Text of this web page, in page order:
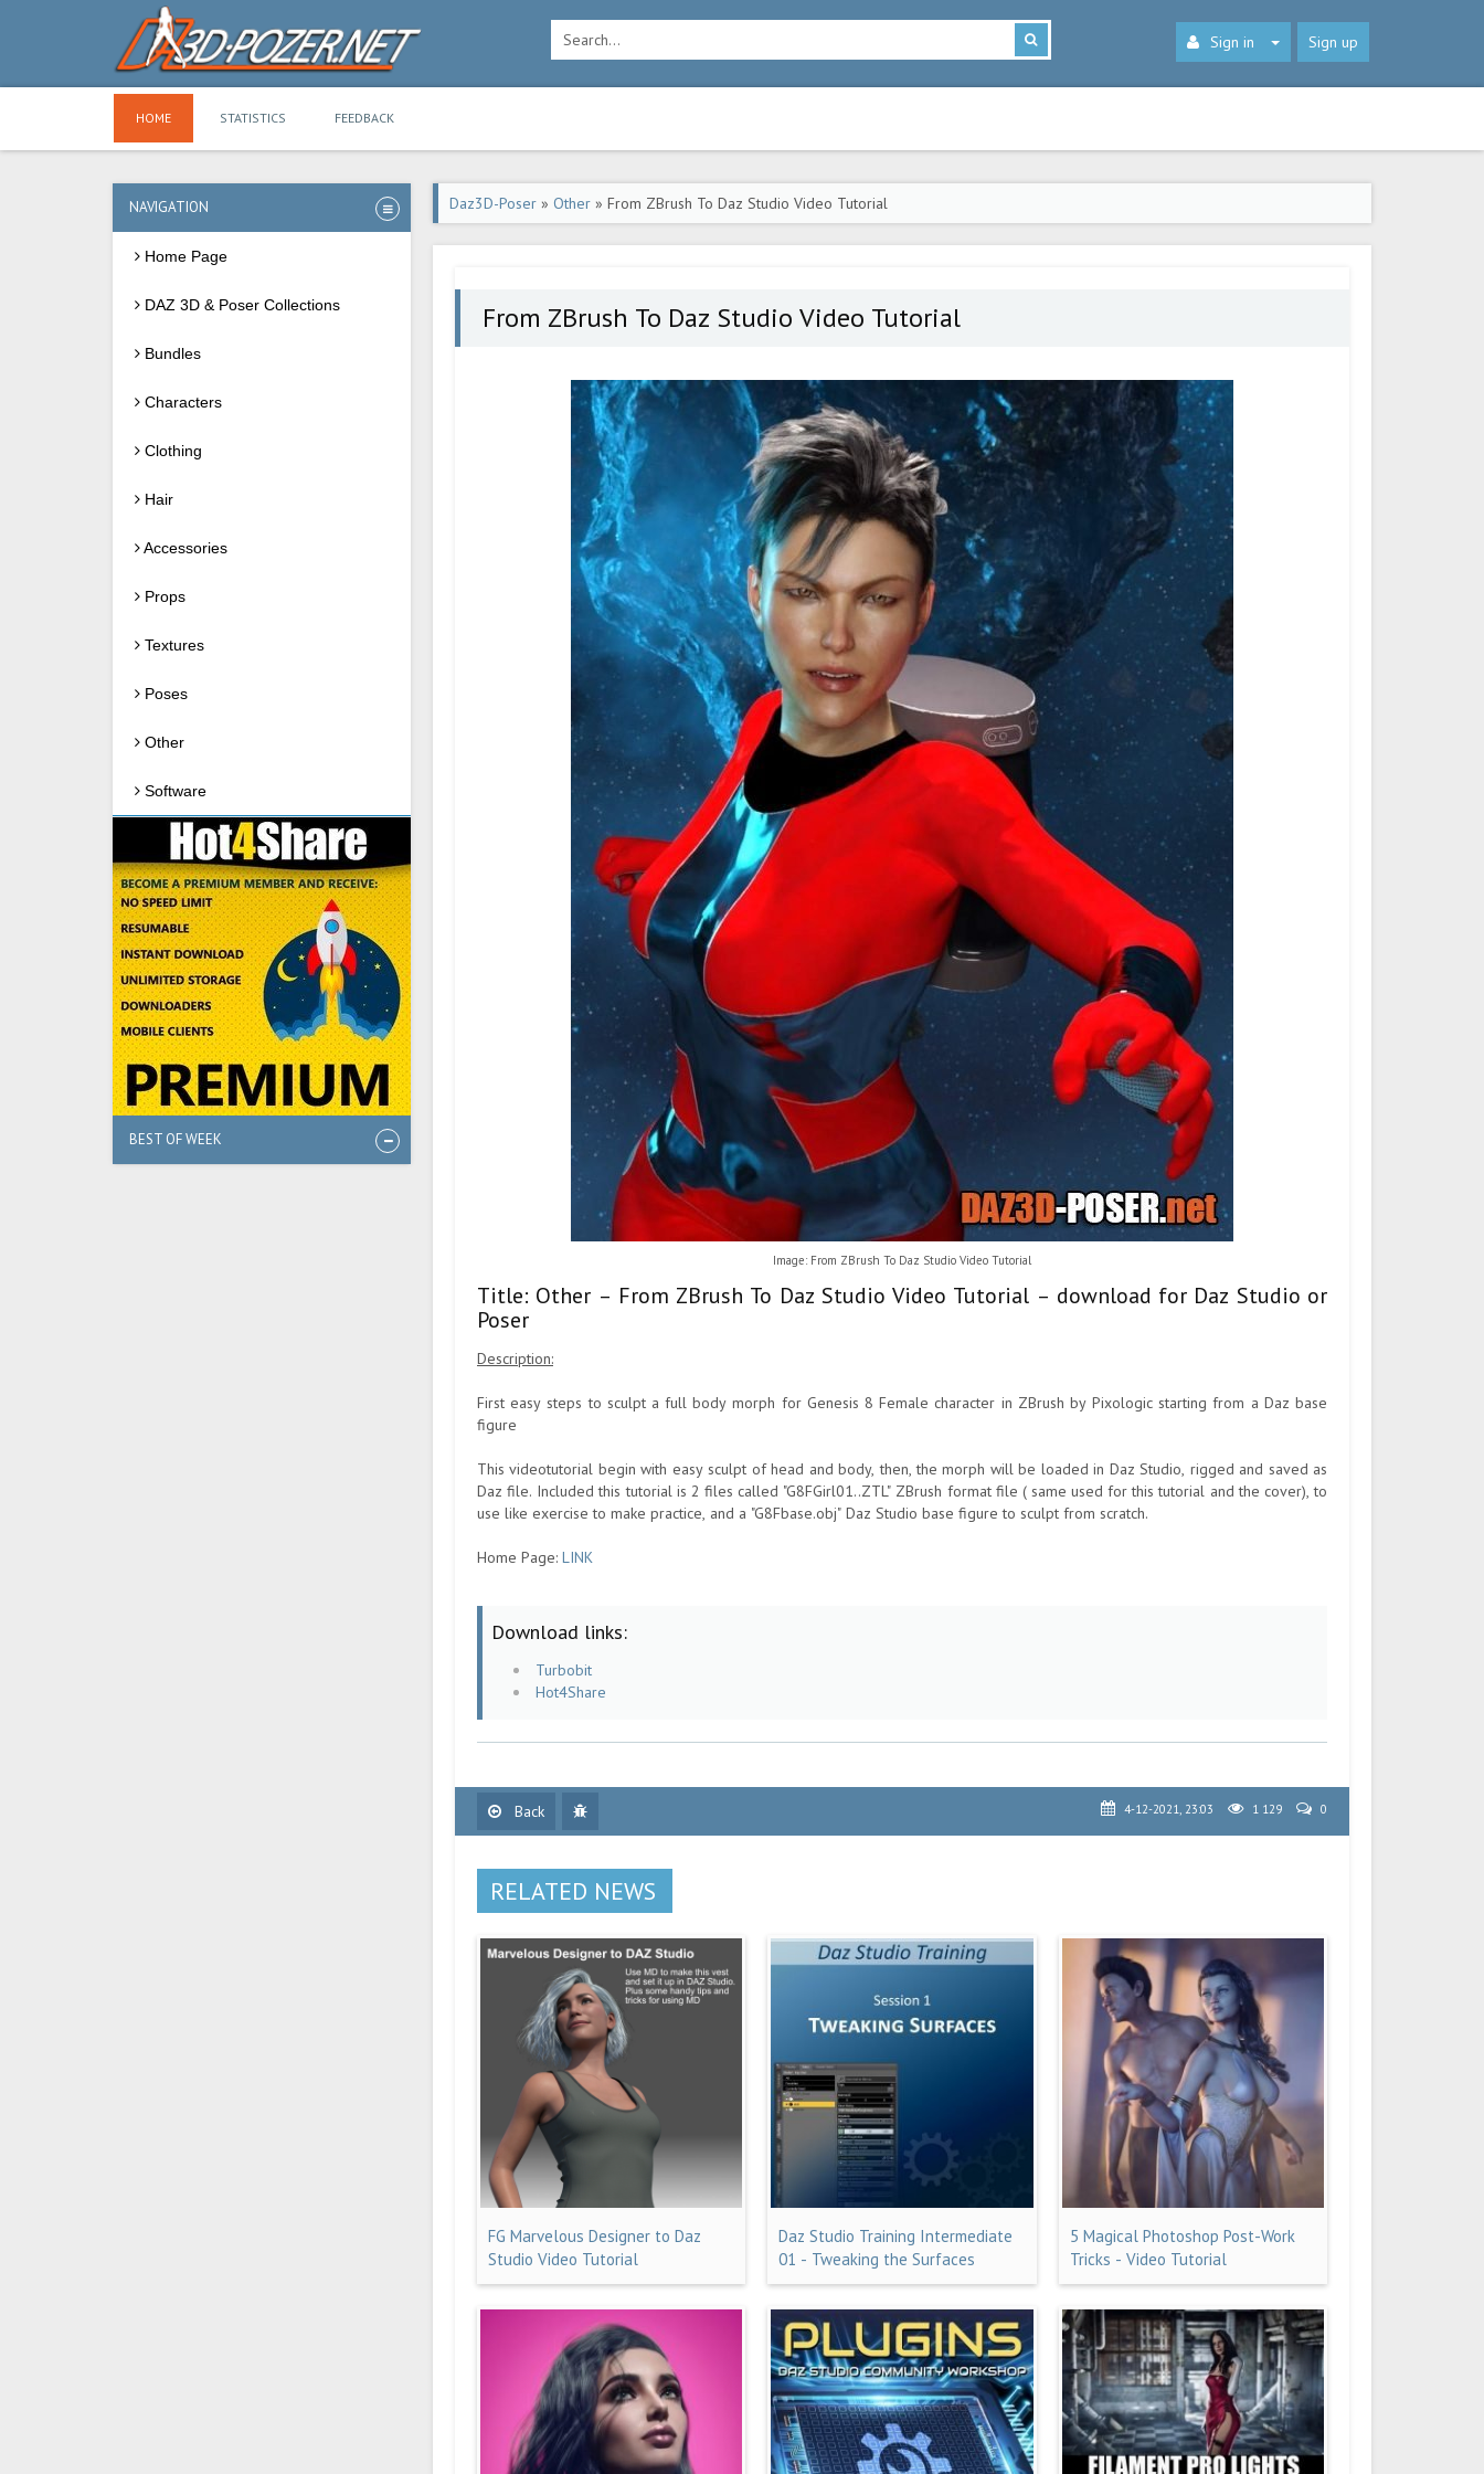
Sign in Sign up
HOME STATISTICS FEEDBACK
NAVIGATION
Home Page
DAZ 3D & Poser Collections
Bundles
Characters
Clothing
Hair
Accessories
Props
Textures
Poses
Other
Software
BEST OF WEEK
Daz3D-Poser » Other » From ZBrush To Daz Studio Video Tutorial
From ZBrush To Daz Studio Video Tutorial
Image: From ZBrush To Daz Studio Video Tutorial
Title: Other – From ZBrush To Daz Studio Video Tutorial – download for Daz Studio or
Poser
Description:
First easy steps to sculpt a full body morph for Genesis 8 Female character in ZBrush by Pixologic starting from a Daz base
figure
This videotutorial begin with easy sculpt of head and body, then, the morph will be loaded in Daz Studio, rigged and saved as
Daz file. Included this tutorial is 2 files called "G8FGirl01..ZTL" ZBrush format file ( same used for this tutorial and the cover), to
use like exercise to make practice, and a "G8Fbase.obj" Daz Studio base figure to sculpt from scratch.
Home Page: LINK
Download links:
Turbobit
Hot4Share
Back 4-12-2021, 23:03 1 129 0
RELATED NEWS
FG Marvelous Designer to Daz
Studio Video Tutorial
Daz Studio Training Intermediate
01 - Tweaking the Surfaces
5 Magical Photoshop Post-Work
Tricks - Video Tutorial